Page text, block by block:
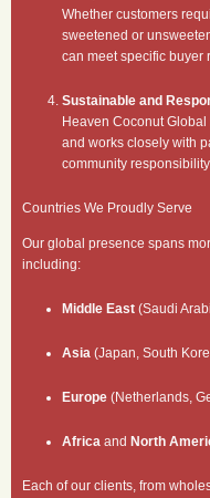
Whether customers
sweetened or
can meet specific buyer
Sustainable and
Heaven Coconut
and works closely with
community responsibility.
Countries We Proudly Serve
Our global presence spans
including:
Middle East (Saudi
Asia (Japan, South
Europe (Netherlands,
Africa and North
Each of our clients, from